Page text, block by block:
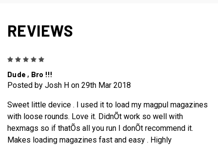
REVIEWS
Dude , Bro !!!
Posted by Josh H on 29th Mar 2018
Sweet little device . I used it to load my magpul magazines
with loose rounds. Love it. DidnÕt work so well with
hexmags so if thatÕs all you run I donÕt recommend it.
Makes loading magazines fast and easy . Highly